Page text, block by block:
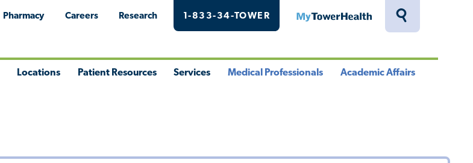
Toggle
Pharmacy Careers Research 1-833-34-TOWER MyTowerHealth
Locations Patient Resources Services Medical Professionals Academic Affairs